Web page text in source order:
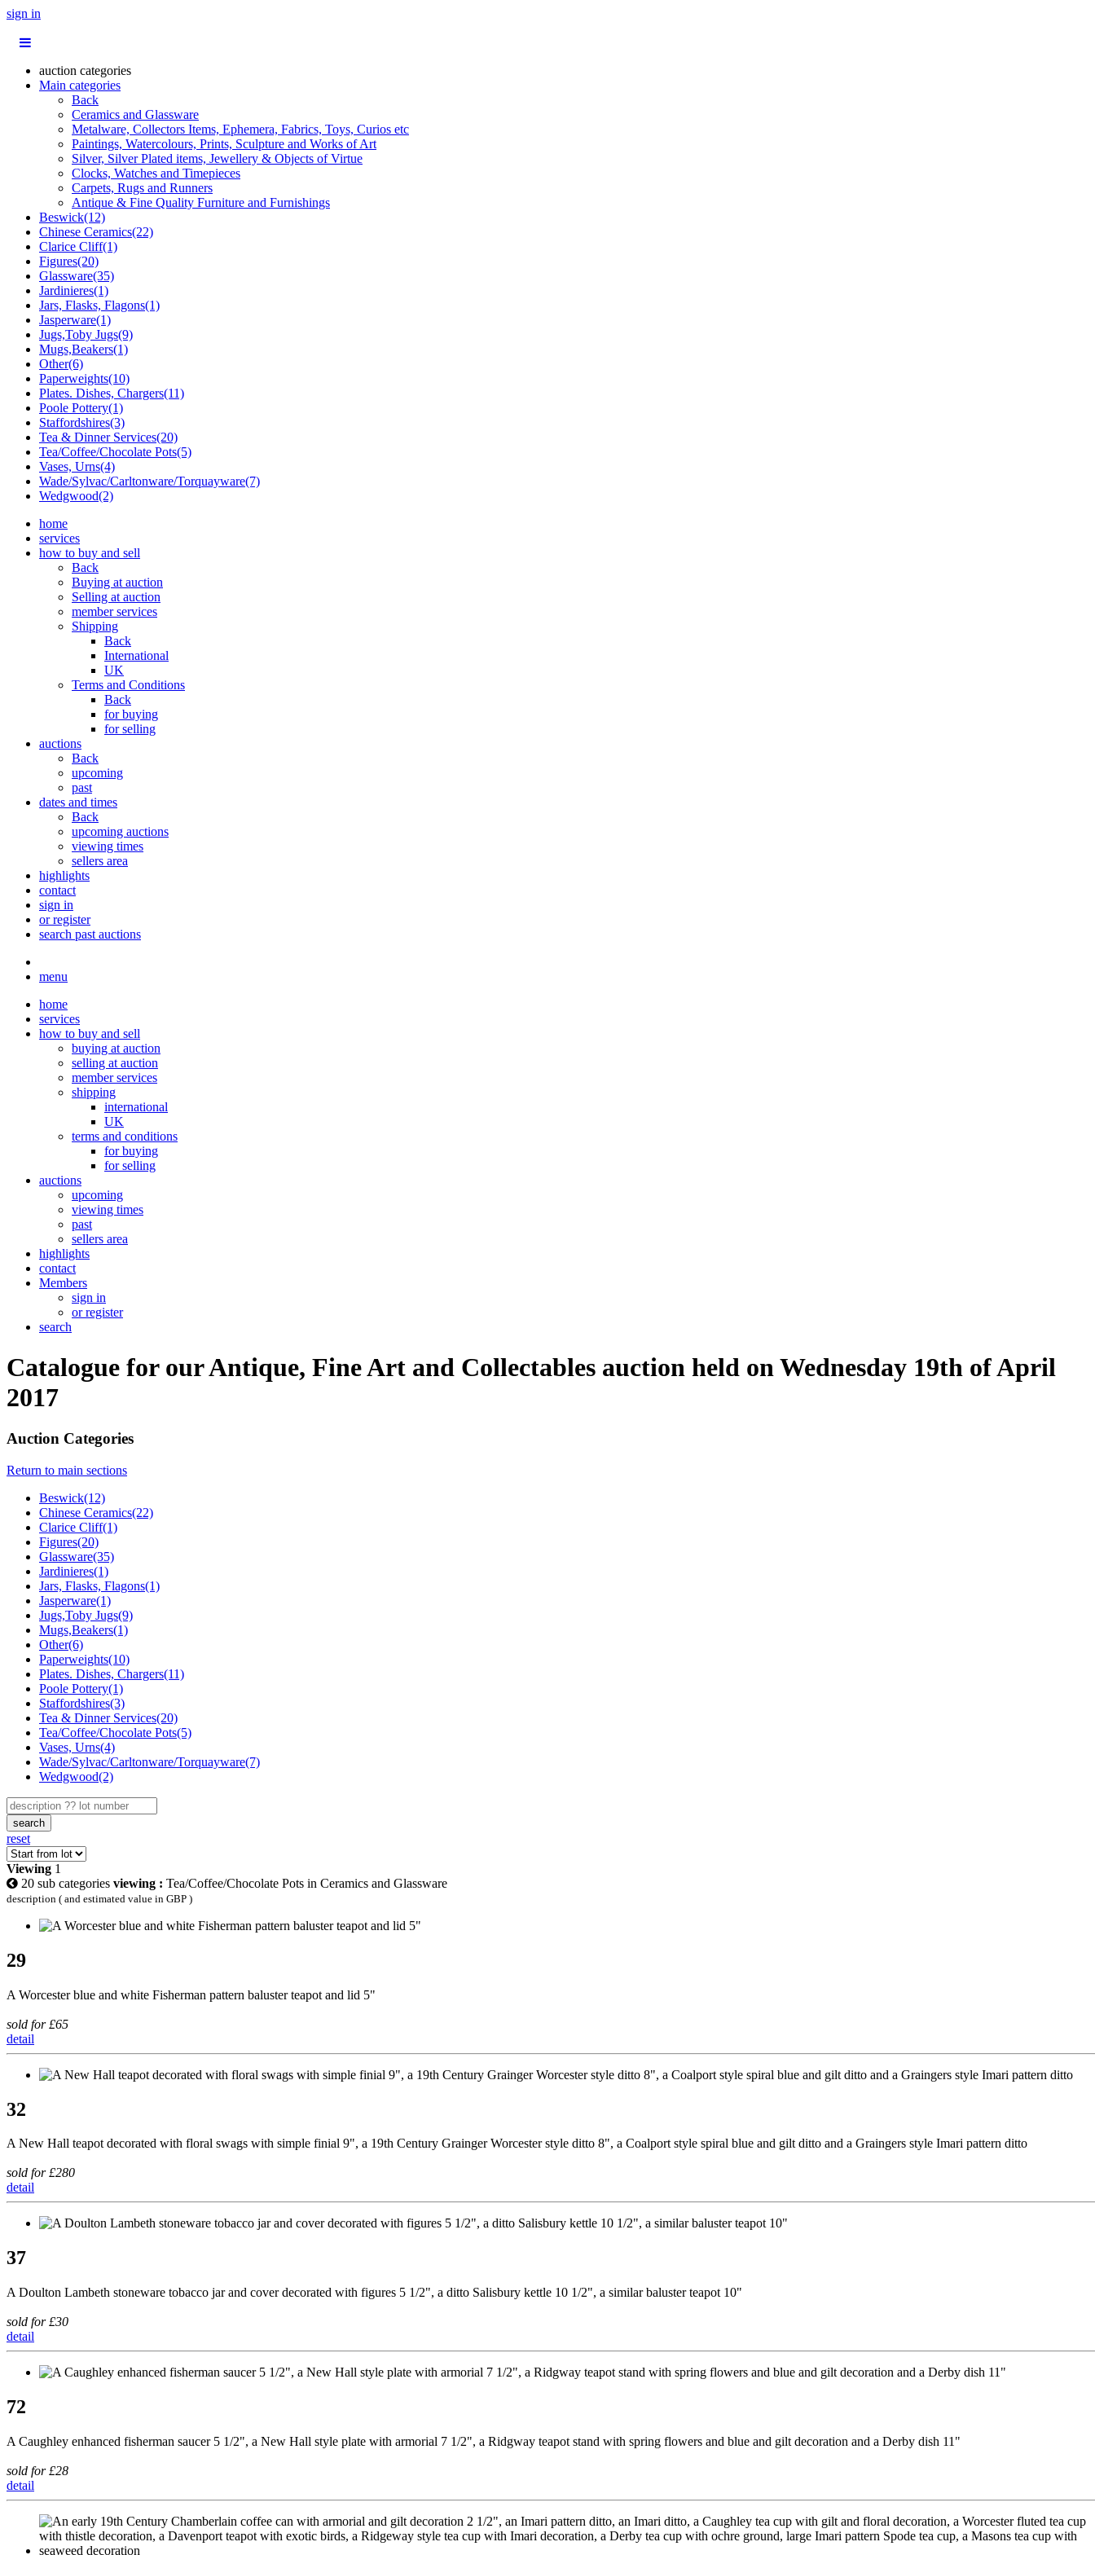
sign in
auction categories
Main categories
Back
Ceramics and Glassware
Metalware, Collectors Items, Ephemera, Fabrics, Toys, Curios etc
Paintings, Watercolours, Prints, Sculpture and Works of Art
Silver, Silver Plated items, Jewellery & Objects of Virtue
Clocks, Watches and Timepieces
Carpets, Rugs and Runners
Antique & Fine Quality Furniture and Furnishings
Beswick(12)
Chinese Ceramics(22)
Clarice Cliff(1)
Figures(20)
Glassware(35)
Jardinieres(1)
Jars, Flasks, Flagons(1)
Jasperware(1)
Jugs,Toby Jugs(9)
Mugs,Beakers(1)
Other(6)
Paperweights(10)
Plates. Dishes, Chargers(11)
Poole Pottery(1)
Staffordshires(3)
Tea & Dinner Services(20)
Tea/Coffee/Chocolate Pots(5)
Vases, Urns(4)
Wade/Sylvac/Carltonware/Torquayware(7)
Wedgwood(2)
home
services
how to buy and sell
Back
Buying at auction
Selling at auction
member services
Shipping
Back
International
UK
Terms and Conditions
Back
for buying
for selling
auctions
Back
upcoming
past
dates and times
Back
upcoming auctions
viewing times
sellers area
highlights
contact
sign in
or register
search past auctions
menu
home
services
how to buy and sell
buying at auction
selling at auction
member services
shipping
international
UK
terms and conditions
for buying
for selling
auctions
upcoming
viewing times
past
sellers area
highlights
contact
Members
sign in
or register
search
Catalogue for our Antique, Fine Art and Collectables auction held on Wednesday 19th of April
2017
Auction Categories
Return to main sections
Beswick(12)
Chinese Ceramics(22)
Clarice Cliff(1)
Figures(20)
Glassware(35)
Jardinieres(1)
Jars, Flasks, Flagons(1)
Jasperware(1)
Jugs,Toby Jugs(9)
Mugs,Beakers(1)
Other(6)
Paperweights(10)
Plates. Dishes, Chargers(11)
Poole Pottery(1)
Staffordshires(3)
Tea & Dinner Services(20)
Tea/Coffee/Chocolate Pots(5)
Vases, Urns(4)
Wade/Sylvac/Carltonware/Torquayware(7)
Wedgwood(2)
search
reset
Viewing 1
20 sub categories viewing : Tea/Coffee/Chocolate Pots in Ceramics and Glassware
description ( and estimated value in GBP )
29
A Worcester blue and white Fisherman pattern baluster teapot and lid 5"
sold for £65
detail
32
A New Hall teapot decorated with floral swags with simple finial 9", a 19th Century Grainger Worcester style ditto 8", a Coalport style spiral blue and gilt ditto and a Graingers style Imari pattern ditto
sold for £280
detail
37
A Doulton Lambeth stoneware tobacco jar and cover decorated with figures 5 1/2", a ditto Salisbury kettle 10 1/2", a similar baluster teapot 10"
sold for £30
detail
72
A Caughley enhanced fisherman saucer 5 1/2", a New Hall style plate with armorial 7 1/2", a Ridgway teapot stand with spring flowers and blue and gilt decoration and a Derby dish 11"
sold for £28
detail